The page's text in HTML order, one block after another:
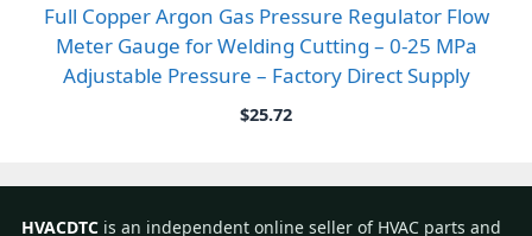
Full Copper Argon Gas Pressure Regulator Flow
Meter Gauge for Welding Cutting – 0-25 MPa
Adjustable Pressure – Factory Direct Supply
$25.72
HVACDTC is an independent online seller of HVAC parts and